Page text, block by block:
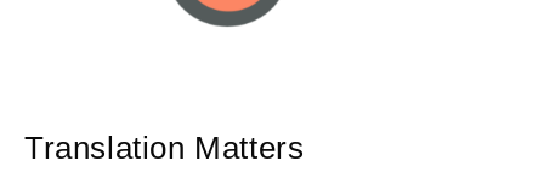
Translation Matters